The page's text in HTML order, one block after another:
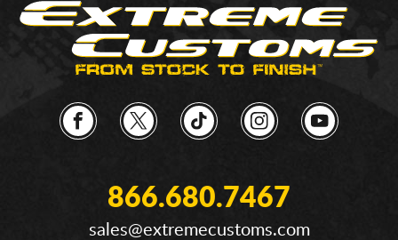
866.680.7467
sales@extremecustoms.com